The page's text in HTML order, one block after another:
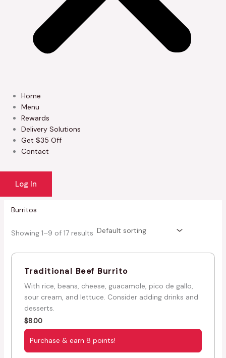
Home
Menu
Rewards
Delivery Solutions
Get $35 Off
Contact
Log In
Burritos
Showing 1–9 of 17 results
Traditional Beef Burrito
With rice, beans, cheese, guacamole, pico de gallo,
sour cream, and lettuce. Consider adding drinks and
desserts.
$8.00
Purchase & earn 8 points!